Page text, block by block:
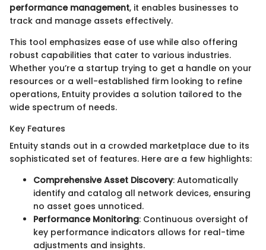
performance management, it enables businesses to
track and manage assets effectively.
This tool emphasizes ease of use while also offering
robust capabilities that cater to various industries.
Whether you’re a startup trying to get a handle on your
resources or a well-established firm looking to refine
operations, Entuity provides a solution tailored to the
wide spectrum of needs.
Key Features
Entuity stands out in a crowded marketplace due to its
sophisticated set of features. Here are a few highlights:
Comprehensive Asset Discovery: Automatically
identify and catalog all network devices, ensuring
no asset goes unnoticed.
Performance Monitoring: Continuous oversight of
key performance indicators allows for real-time
adjustments and insights.